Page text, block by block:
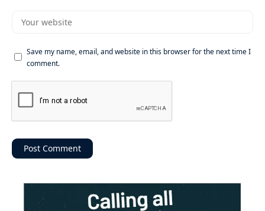
Save my name, email, and website in this browser for the next time I
comment.